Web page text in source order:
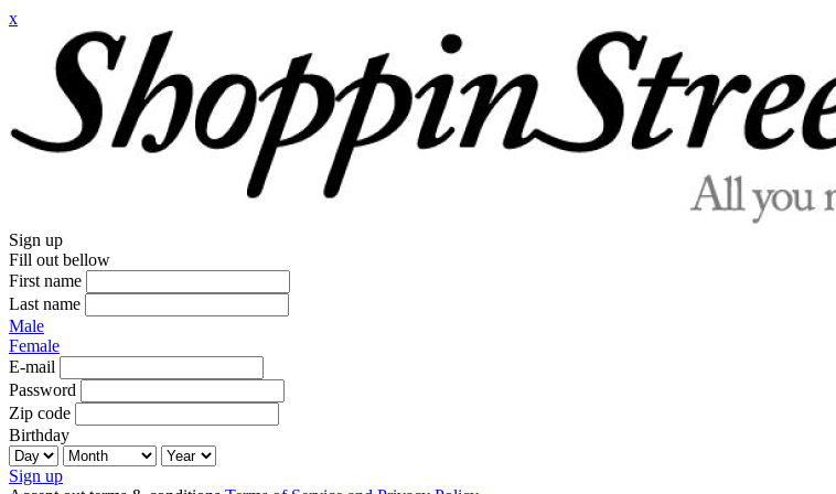
x
Sign up
Fill out bellow
First name
Last name
Male
Female
E-mail
Password
Zip code
Birthday
Sign up